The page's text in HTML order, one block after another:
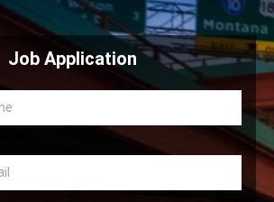
Job Application